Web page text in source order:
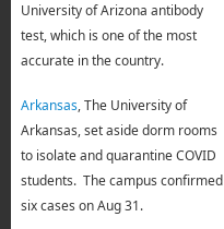
University of Arizona antibody
test, which is one of the most
accurate in the country.
Arkansas, The University of
Arkansas, set aside dorm rooms
to isolate and quarantine COVID
students. The campus confirmed
six cases on Aug 31.